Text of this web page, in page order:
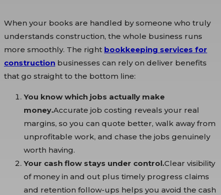
When your books are handled by someone who truly
understands construction, the whole business runs
more smoothly. The right bookkeeping services for
construction businesses can rely on deliver benefits
that go straight to the bottom line:
You know which jobs actually make
money.Accurate job costing reveals your real
margins, so you can quote better, walk away from
unprofitable work, and chase the jobs genuinely
worth having.
Your cash flow stays under control.Clear visibility
of money in and out plus timely progress claims
and retention follow-ups helps you avoid the cash